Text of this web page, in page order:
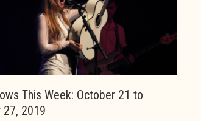
This Week: October 21 to
27, 2019